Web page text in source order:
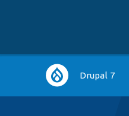
Main
navigation
Drupal 7